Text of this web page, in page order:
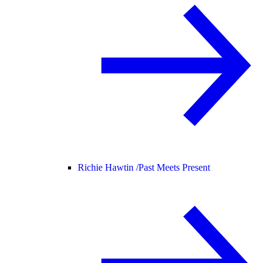
Richie Hawtin /Past Meets Present